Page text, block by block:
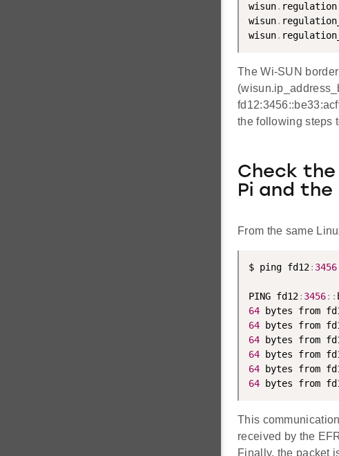
wisun. regulation
wisun.
wisun.
The Wi-SUN
the following steps
Check
Pi and the
From the same
$ ping fd12: 3456
PING fd12: 3456: :
64 bytes from
64 bytes from
64 bytes from
64 bytes from
64 bytes from
64 bytes from
This
received by the
Finally, the packet